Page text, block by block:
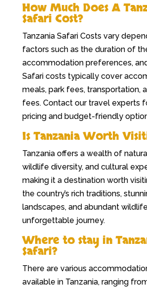
How Much Does A
Safari Cost?
Tanzania Safari Costs vary
factors such as the duration of
accommodation preferences,
Safari costs typically cover
meals, park fees, transportation,
fees. Contact our travel experts
pricing and budget-friendly
Is Tanzania Worth
Tanzania offers a wealth of
wildlife diversity, and cultural
making it a destination worth
the country’s rich traditions,
landscapes, and abundant
unforgettable journey.
Where to stay in
Safari?
There are various
available in Tanzania, ranging